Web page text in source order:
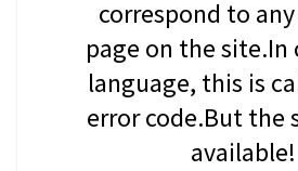
correspond to
page on the
language, this is
error code.But the
available!